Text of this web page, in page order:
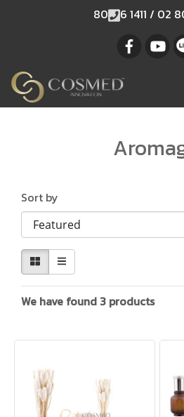
80 6 1411 / 02
Sort by
We have found 3 products